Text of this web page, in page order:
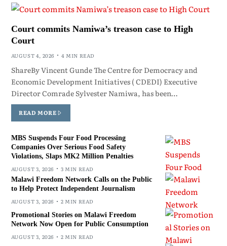
Court commits Namiwa’s treason case to High
Court
AUGUST 4, 2026 4 MIN READ
ShareBy Vincent Gunde The Centre for Democracy and
Economic Development Initiatives ( CDEDI) Executive
Director Comrade Sylvester Namiwa, has been…
READ MORE
MBS Suspends Four Food Processing
Companies Over Serious Food Safety
Violations, Slaps MK2 Million Penalties
AUGUST 3, 2026
3 MIN READ
Malawi Freedom Network Calls on the Public
to Help Protect Independent Journalism
AUGUST 3, 2026
2 MIN READ
Promotional Stories on Malawi Freedom
Network Now Open for Public Consumption
AUGUST 3, 2026
2 MIN READ